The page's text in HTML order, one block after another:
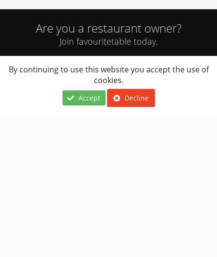
Are you a restaurant owner?
Join favouritetable today.
JOIN NOW
About Us
Terms Of Use
By continuing to use this website you accept the use of
cookies.
Accept Decline